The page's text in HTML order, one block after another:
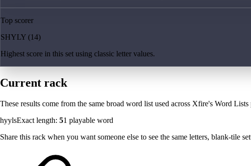
Top scorer
SHYLY (14)
Highest score in this set using classic letter values.
Current rack
These results come from the same broad word list used across Xfire's Word
hyylsExact length: 51 playable word
Share this rack when you want someone else to see the same letters, blank-tile